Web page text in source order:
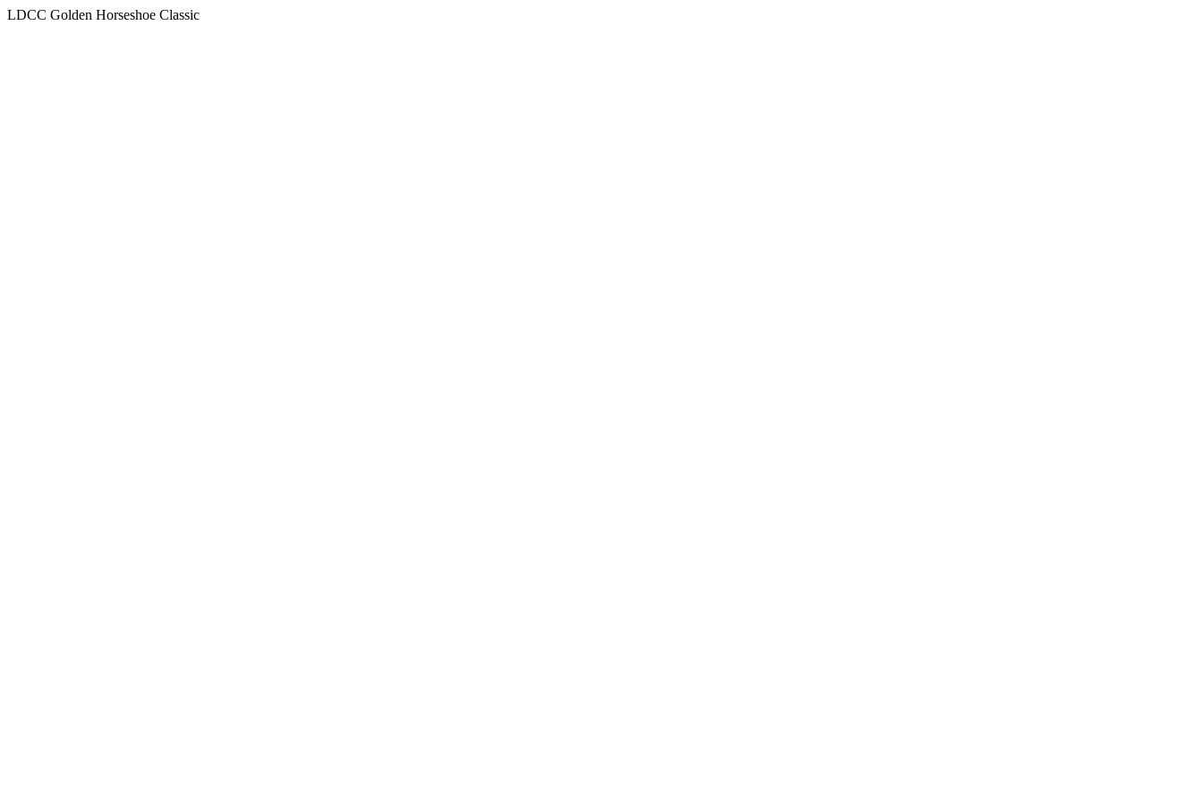
LDCC Golden Horseshoe Classic